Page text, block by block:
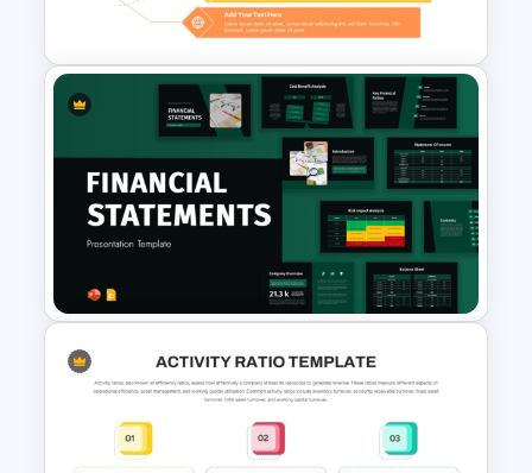
Template
5 Point Training Agenda Slide
Financial Statement